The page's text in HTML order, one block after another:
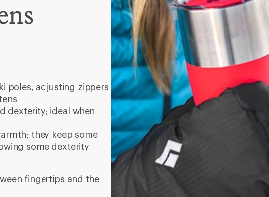
poles, adjusting zippers
dexterity; ideal when
they keep some
some dexterity
fingertips and the